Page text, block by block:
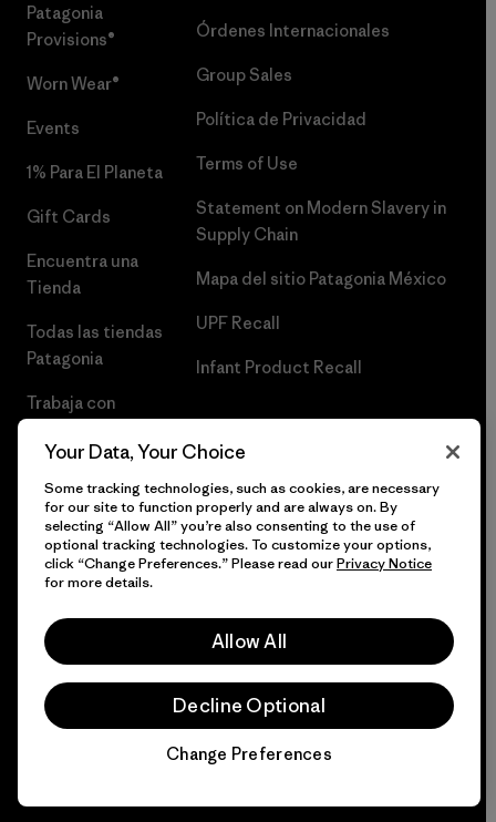
Patagonia
Provisions®
Worn Wear®
Events
1% Para El Planeta
Gift Cards
Encuentra una
Tienda
Todas las tiendas
Patagonia
Trabaja con
Órdenes Internacionales
Group Sales
Política de Privacidad
Terms of Use
Statement on Modern Slavery in
Supply Chain
Mapa del sitio Patagonia México
UPF Recall
Infant Product Recall
© 2026 Patagonia, Inc. Todos los derechos reservados.
Your Data, Your Choice
Some tracking technologies, such as cookies, are necessary
for our site to function properly and are always on. By
selecting “Allow All” you’re also consenting to the use of
optional tracking technologies. To customize your options,
click “Change Preferences.” Please read ourPrivacy Notice
for more details.
Allow All
Decline Optional
Change Preferences